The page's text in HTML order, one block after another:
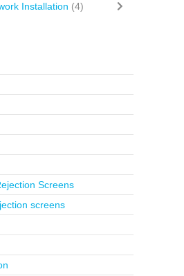
Installation (4)
Screens
screens